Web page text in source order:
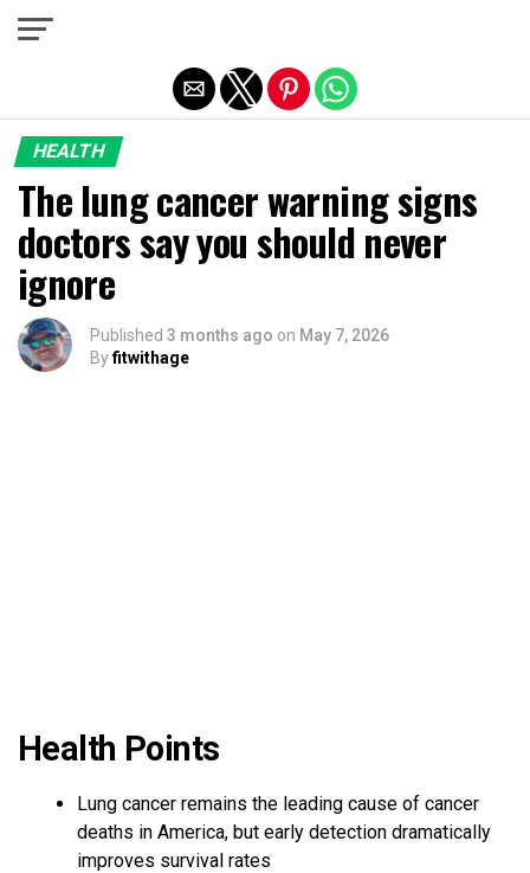
HEALTH
The lung cancer warning signs
doctors say you should never
ignore
Published 3 months ago on May 7, 2026
Byfitwithage
Health Points
Lung cancer remains the leading cause of cancer
deaths in America, but early detection dramatically
improves survival rates